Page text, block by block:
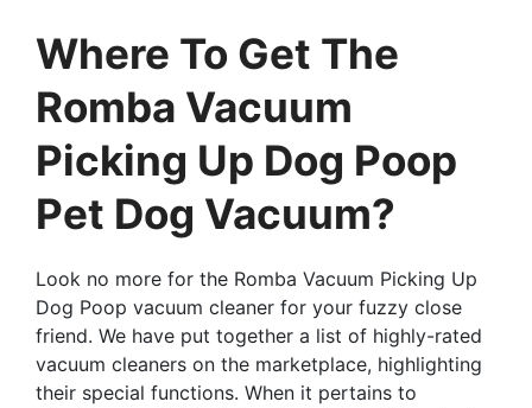
Where To Get The
Romba Vacuum
Picking Up Dog Poop
Pet Dog Vacuum?
Look no more for the Romba Vacuum Picking Up
Dog Poop vacuum cleaner for your fuzzy close
friend. We have put together a list of highly-rated
vacuum cleaners on the marketplace, highlighting
their special functions. When it pertains to